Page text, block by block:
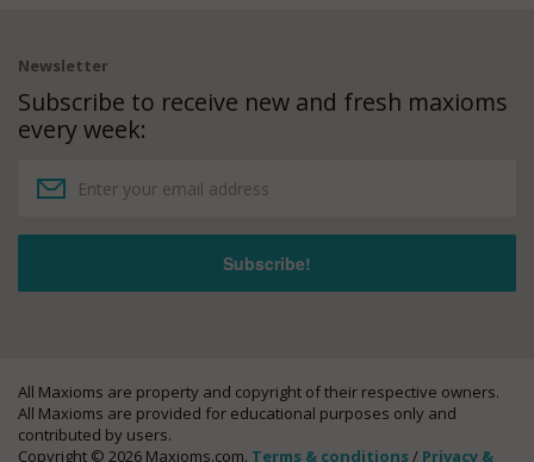
Newsletter
Subscribe to receive new and fresh maxioms
every week:
All Maxioms are property and copyright of their respective owners.
All Maxioms are provided for educational purposes only and
contributed by users.
Copyright © 2026 Maxioms.com. Terms & conditions/ Privacy &